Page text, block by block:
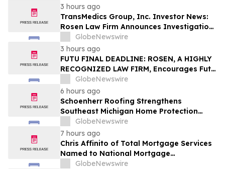
3 hours ago
TransMedics Group, Inc. Investor News:
Rosen Law Firm Announces Investigation
of Breaches of Fiduciary Duties by the
Directors and Officers of TransMedics
Group, Inc. – TMDX
GlobeNewswire
3 hours ago
FUTU FINAL DEADLINE: ROSEN, A HIGHLY
RECOGNIZED LAW FIRM, Encourages Futu
Holdings Limited Investors with Losses in
Excess of $100K to Secure Counsel Before
Important Deadline in Securities Class
Action - FUTU
GlobeNewswire
6 hours ago
Schoenherr Roofing Strengthens
Southeast Michigan Home Protection
Through Trusted Exterior Services Since
1995
GlobeNewswire
7 hours ago
Chris Affinito of Total Mortgage Services
Named to National Mortgage
Professional’s 2025 “40 Under 40”
GlobeNewswire